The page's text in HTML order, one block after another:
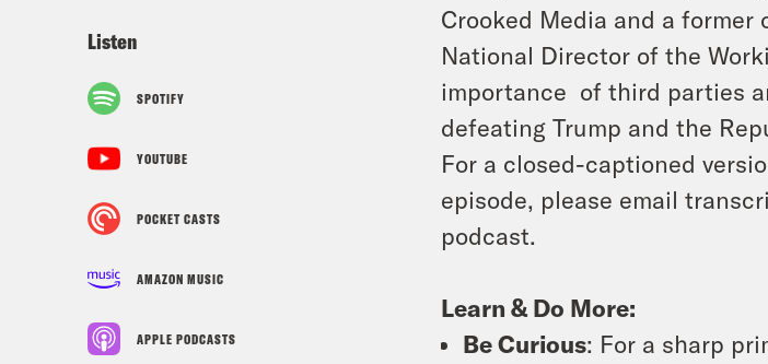
Listen
SPOTIFY
YOUTUBE
POCKET CASTS
AMAZON MUSIC
APPLE PODCASTS
Crooked Media and a
National Director of the
importance of third parties
defeating Trump and the
For a closed-captioned
episode, please email
podcast.
Learn & Do More:
Be Curious: For a sharp